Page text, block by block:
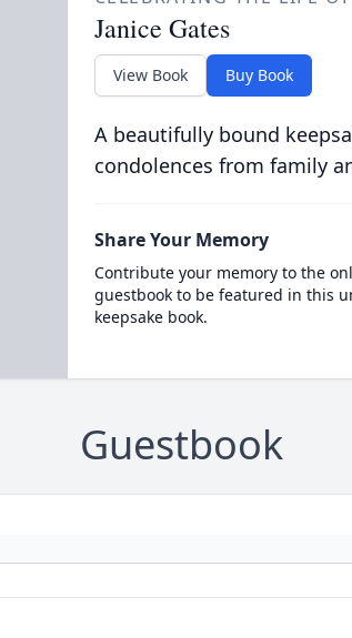
Janice Gates
View Book Buy Book
A beautifully bound
condolences from family
Share Your Memory
Contribute your memory to the
guestbook to be featured in this
keepsake book.
Guestbook